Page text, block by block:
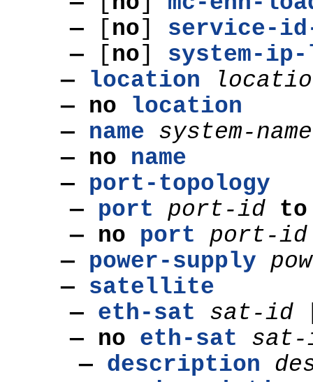
—
[no]
service-
—
[no]
system-
— location
— no location
— name system-name
— no name
— port-topology
— port port-id
— no port
port-id
— power-supply
— satellite
— eth-sat sat-id
— no eth-sat
— description